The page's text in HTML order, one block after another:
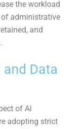
the workload
of administrative
and
Data
of AI
adopting strict